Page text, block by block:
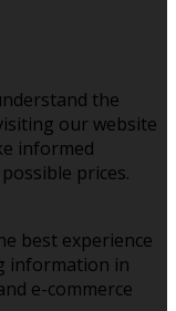
the
our website
informed
prices.
best experience
information in
e-commerce